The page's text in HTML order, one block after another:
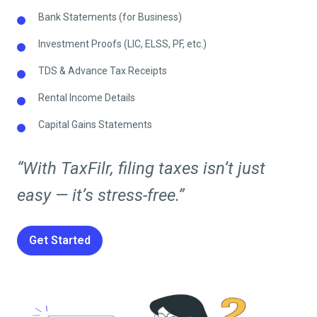
Bank Statements (for Business)
Investment Proofs (LIC, ELSS, PF, etc.)
TDS & Advance Tax Receipts
Rental Income Details
Capital Gains Statements
“With TaxFilr, filing taxes isn’t just
easy — it’s stress-free.”
Get Started